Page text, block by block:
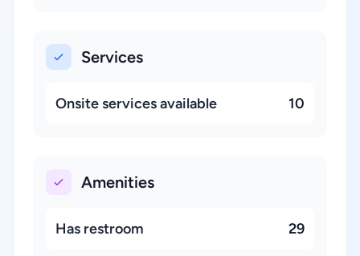
Services
Onsite services available 10
Amenities
Has restroom 29